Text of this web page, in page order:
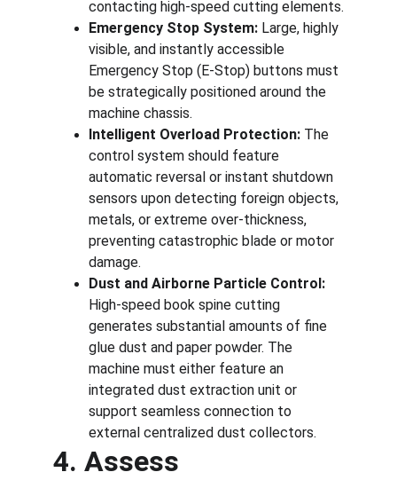
contacting high-speed cutting elements.
Emergency Stop System: Large, highly
visible, and instantly accessible
Emergency Stop (E-Stop) buttons must
be strategically positioned around the
machine chassis.
Intelligent Overload Protection: The
control system should feature
automatic reversal or instant shutdown
sensors upon detecting foreign objects,
metals, or extreme over-thickness,
preventing catastrophic blade or motor
damage.
Dust and Airborne Particle Control:
High-speed book spine cutting
generates substantial amounts of fine
glue dust and paper powder. The
machine must either feature an
integrated dust extraction unit or
support seamless connection to
external centralized dust collectors.
4. Assess